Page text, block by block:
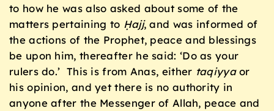
to how he was also asked about some of the
matters pertaining to Ḥajj, and was informed of
the actions of the Prophet, peace and blessings
be upon him, thereafter he said: ‘Do as your
rulers do.’ This is from Anas, either taqiyyaor
his opinion, and yet there is no authority in
anyone after the Messenger of Allah, peace and